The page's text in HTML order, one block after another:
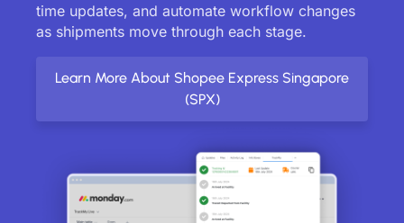
time updates, and automate workflow changes
as shipments move through each stage.
Learn More About Shopee Express Singapore
(SPX)